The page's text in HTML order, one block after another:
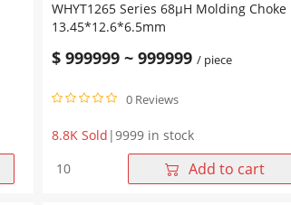
WHYT1265 Series 68μH Molding Choke
13.45*12.6*6.5mm
$ 999999 ~ 999999 / piece
0 Reviews
8.8K Sold |9999 in stock
WHYT1265
Add to cart